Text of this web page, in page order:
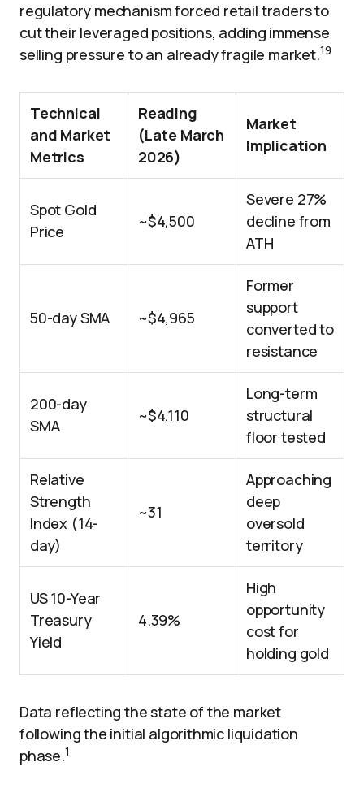
regulatory mechanism forced retail traders to
cut their leveraged positions, adding immense
selling pressure to an already fragile market.19
Technical
and Market
Metrics
Reading
(Late March
2026)
Market
Implication
Spot Gold
Price
~$4,500
Severe 27%
decline from
ATH
50-day SMA ~$4,965
Former
support
converted to
resistance
200-day
SMA
~$4,110
Long-term
structural
floor tested
Relative
Strength
Index (14-
day)
~31
Approaching
deep
oversold
territory
US 10-Year
Treasury
Yield
4.39%
High
opportunity
cost for
holding gold
Data reflecting the state of the market
following the initial algorithmic liquidation
phase.1